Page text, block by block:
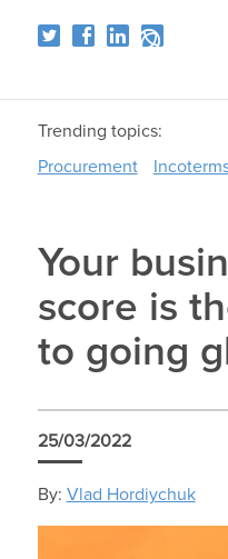
Trending topics:
Procurement
Your
score is
to going
25/03/2022
By: Vlad Hordiychuk